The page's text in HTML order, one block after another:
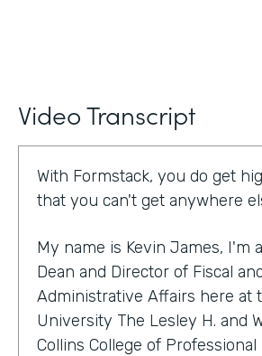
Video Transcript
With Formstack, you do get
that you can't get anywhere
My name is Kevin James, I'm
Dean and Director of Fiscal
Administrative Affairs here at
University The Lesley H. and
Collins College of Professional